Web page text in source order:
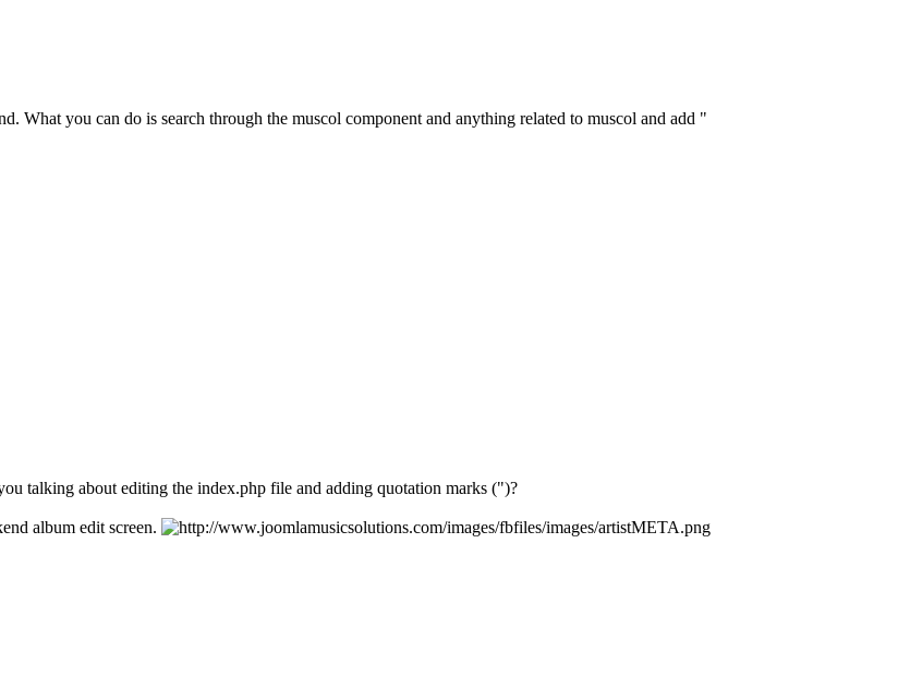
What you can do is search through the muscol component and anything related to muscol and add "
talking about editing the index.php file and adding quotation marks (")?
album edit screen.